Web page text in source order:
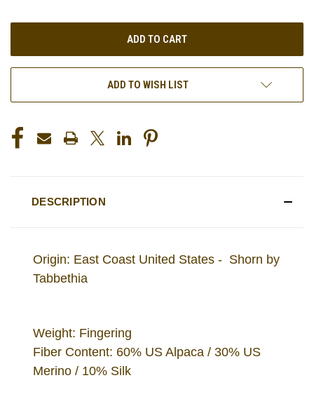
ADD TO WISH LIST
DESCRIPTION
Origin: East Coast United States - Shorn by
Tabbethia
Weight: Fingering
Fiber Content: 60% US Alpaca / 30% US
Merino / 10% Silk